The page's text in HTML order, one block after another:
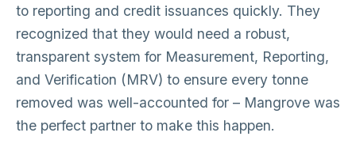
to reporting and credit issuances quickly. They
recognized that they would need a robust,
transparent system for Measurement, Reporting,
and Verification (MRV) to ensure every tonne
removed was well-accounted for – Mangrove was
the perfect partner to make this happen.